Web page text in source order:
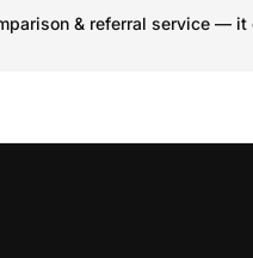
& referral service —